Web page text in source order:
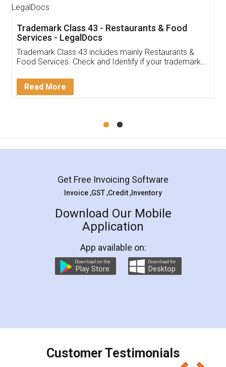
Thank you Legal docs! I've applied FSSAI
(Pooja) was prompt and very helpful. I had to
reach out to them periodically because of an
input error from my end. Pooja was very patient
in handling this issue. She had assisted me till
Mohit Koul
Rental Agreement
LegalDocs is an excellent and professional
online service which helps you step by step in
preparation and registration. They helped me in
preparing my Rental Agreement as a Tenant at
the comfort of my home and even did a second
charges online) which again makes the whole
final amt to be paid as well as discount coupons
which I liked alot 😋 I would recommend people